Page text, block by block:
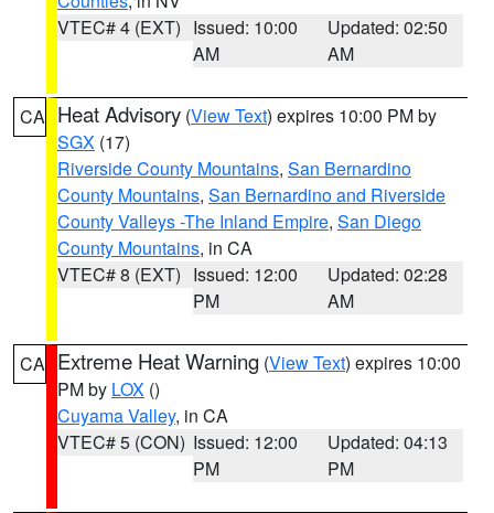
VTEC# 4 (EXT) Issued: 10:00
AM
Updated: 02:50
AM
CA Heat Advisory (View Text) expires 10:00 PM by
SGX (17)
Riverside County Mountains, San Bernardino
County Mountains, San Bernardino and Riverside
County Valleys -The Inland Empire, San Diego
County Mountains, in CA
VTEC# 8 (EXT) Issued: 12:00
PM
Updated: 02:28
AM
CA Extreme Heat Warning (View Text) expires 10:00
PM by LOX ()
Cuyama Valley, in CA
VTEC# 5 (CON) Issued: 12:00
PM
Updated: 04:13
PM